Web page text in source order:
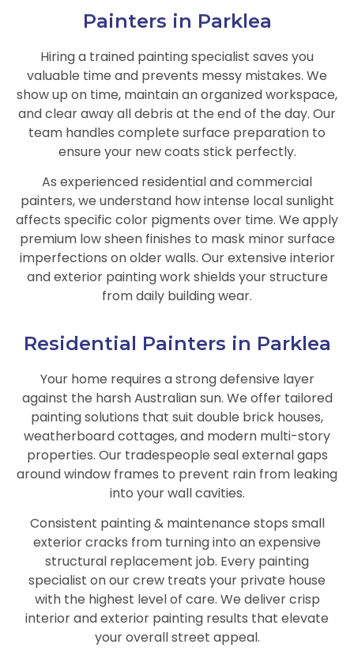
Painters in Parklea
Hiring a trained painting specialist saves you
valuable time and prevents messy mistakes. We
show up on time, maintain an organized workspace,
and clear away all debris at the end of the day. Our
team handles complete surface preparation to
ensure your new coats stick perfectly.
As experienced residential and commercial
painters, we understand how intense local sunlight
affects specific color pigments over time. We apply
premium low sheen finishes to mask minor surface
imperfections on older walls. Our extensive interior
and exterior painting work shields your structure
from daily building wear.
Residential Painters in Parklea
Your home requires a strong defensive layer
against the harsh Australian sun. We offer tailored
painting solutions that suit double brick houses,
weatherboard cottages, and modern multi-story
properties. Our tradespeople seal external gaps
around window frames to prevent rain from leaking
into your wall cavities.
Consistent painting & maintenance stops small
exterior cracks from turning into an expensive
structural replacement job. Every painting
specialist on our crew treats your private house
with the highest level of care. We deliver crisp
interior and exterior painting results that elevate
your overall street appeal.